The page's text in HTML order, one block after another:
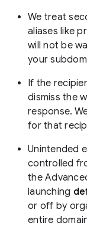
We treat
aliases like
will not be
your
If the
dismiss the
response.
for that
Unintended
controlled
the
launching
or off by
entire